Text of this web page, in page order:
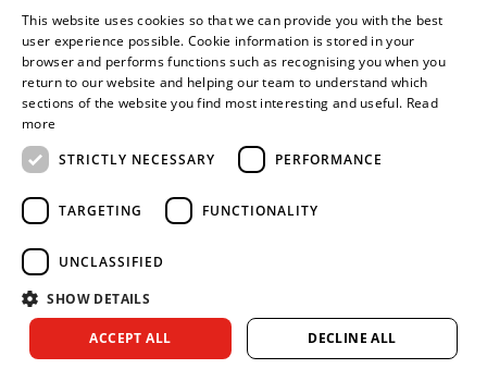
Legal
Leader
Asian Fire Service Association
Armed Forces CovenantBusiness Disability Forum Member
Copyright © 2026 Royal Berkshire Fire and Rescue Service. All
This website uses cookies so that we can provide you with the best
user experience possible. Cookie information is stored in your
browser and performs functions such as recognising you when you
return to our website and helping our team to understand which
sections of the website you find most interesting and useful. Read
more
STRICTLY NECESSARY
PERFORMANCE
TARGETING FUNCTIONALITY
UNCLASSIFIED
SHOW DETAILS
ACCEPT ALL DECLINE ALL